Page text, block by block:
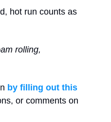
hot run counts as
rolling,
by filling out this
or comments on